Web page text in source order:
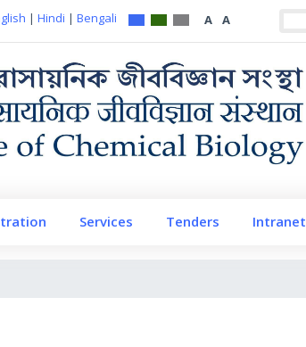
| Hindi | Bengali A A
Services Tenders Intranet